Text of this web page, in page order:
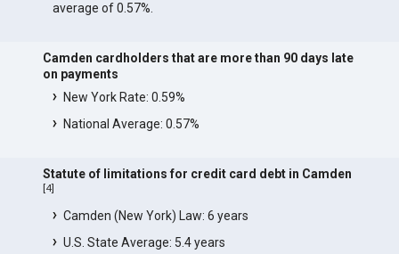
average of 0.57%.
Camden cardholders that are more than 90 days late
on payments
New York Rate: 0.59%
National Average: 0.57%
Statute of limitations for credit card debt in Camden
[4]
Camden (New York) Law: 6 years
U.S. State Average: 5.4 years